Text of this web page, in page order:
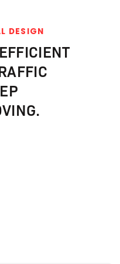
DESIGN